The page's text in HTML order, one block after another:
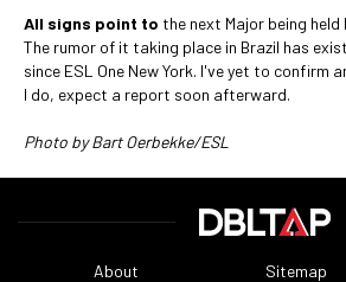
All signs point to the next Major being held
The rumor of it taking place in Brazil has
since ESL One New York. I've yet to confirm
I do, expect a report soon afterward.
Photo by Bart Oerbekke/ESL
About Sitemap